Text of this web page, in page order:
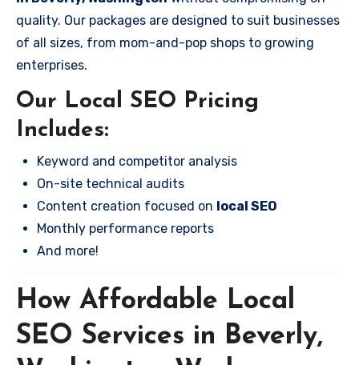
quality. Our packages are designed to suit businesses
of all sizes, from mom-and-pop shops to growing
enterprises.
Our Local SEO Pricing
Includes:
Keyword and competitor analysis
On-site technical audits
Content creation focused on local SEO
Monthly performance reports
And more!
How Affordable Local
SEO Services in Beverly,